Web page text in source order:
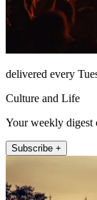
delivered every
Culture and Life
Your weekly digest
Subscribe +